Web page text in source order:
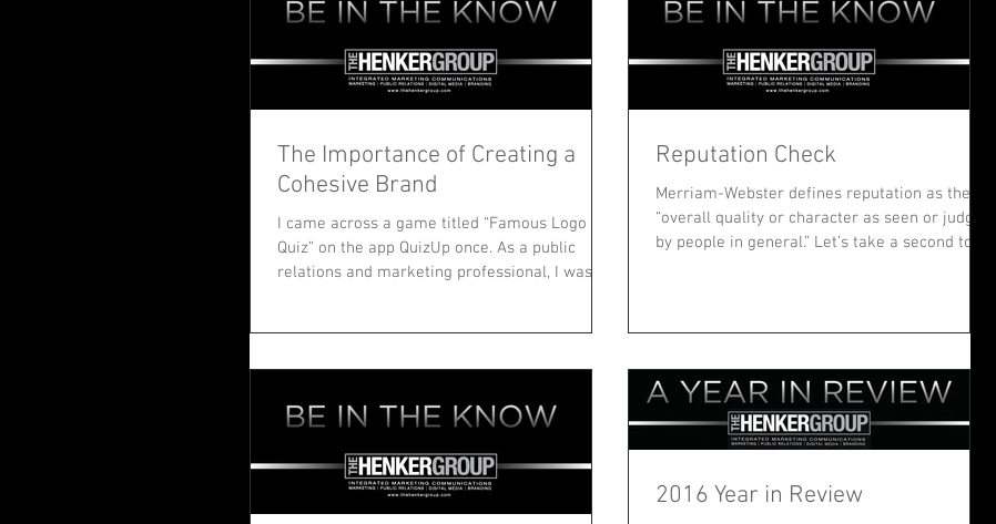
The Importance of Creating a
Cohesive Brand
I came across a game titled “Famous Logo
Quiz” on the app QuizUp once. As a public
relations and marketing professional, I was
Reputation Check
Merriam-Webster defines reputation as the
“overall quality or character as seen or judged
by people in general.” Let’s take a second to...
2016 Year in Review